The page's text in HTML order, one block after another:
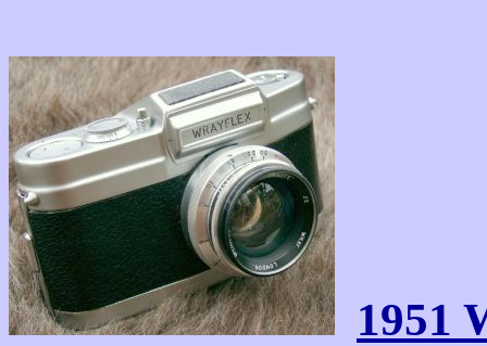
1951